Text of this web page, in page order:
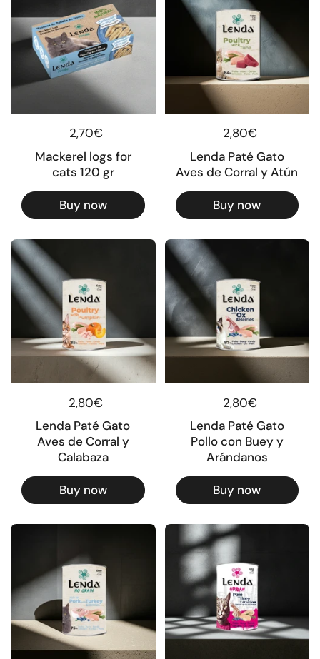
Regular price
2,70€
Mackerel logs for
cats 120 gr
Buy now
Regular price
2,80€
Lenda Paté Gato
Aves de Corral y Atún
Buy now
Regular price
2,80€
Lenda Paté Gato
Aves de Corral y
Calabaza
Buy now
Regular price
2,80€
Lenda Paté Gato
Pollo con Buey y
Arándanos
Buy now